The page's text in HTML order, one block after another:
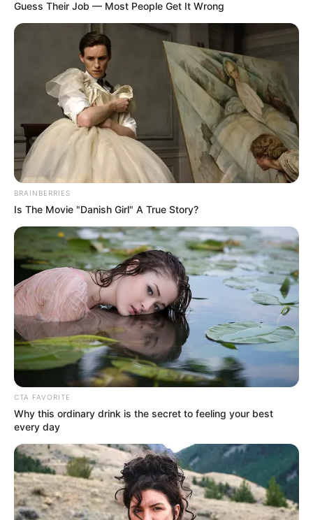
In an era of fake news and overcrowded media
marketplace, the journalists at Peoples Gazette aim
to provide quality and practical information to help
our readers stay ahead and better understand events